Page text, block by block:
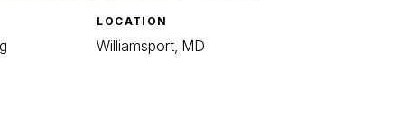
LOCATION
Williamsport, MD